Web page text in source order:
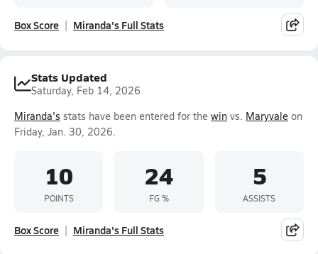
Box Score Miranda's Full Stats
Stats Updated
Saturday, Feb 14, 2026
Miranda's stats have been entered for the win vs. Maryvale on
Friday, Jan. 30, 2026.
10
POINTS
24
FG %
5
ASSISTS
Box Score Miranda's Full Stats